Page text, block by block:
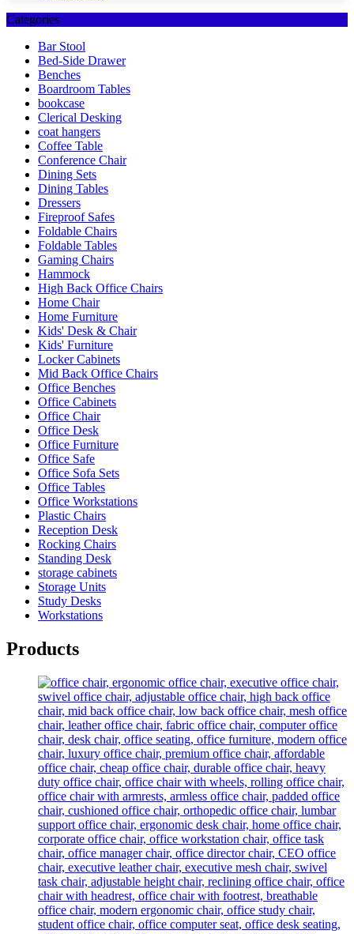
Categories
Bar Stool
Bed-Side Drawer
Benches
Boardroom Tables
bookcase
Clerical Desking
coat hangers
Coffee Table
Conference Chair
Dining Sets
Dining Tables
Dressers
Fireproof Safes
Foldable Chairs
Foldable Tables
Gaming Chairs
Hammock
High Back Office Chairs
Home Chair
Home Furniture
Kids' Desk & Chair
Kids' Furniture
Locker Cabinets
Mid Back Office Chairs
Office Benches
Office Cabinets
Office Chair
Office Desk
Office Furniture
Office Safe
Office Sofa Sets
Office Tables
Office Workstations
Plastic Chairs
Reception Desk
Rocking Chairs
Standing Desk
storage cabinets
Storage Units
Study Desks
Workstations
Products